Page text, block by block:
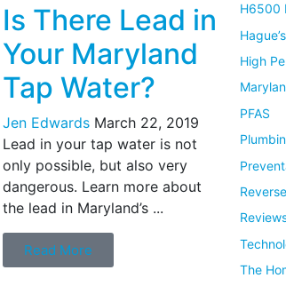
Is There Lead in
Your Maryland
Tap Water?
Jen Edwards March 22, 2019
Lead in your tap water is not
only possible, but also very
dangerous. Learn more about
the lead in Maryland’s ...
Read More
H6500
High
PFAS
The